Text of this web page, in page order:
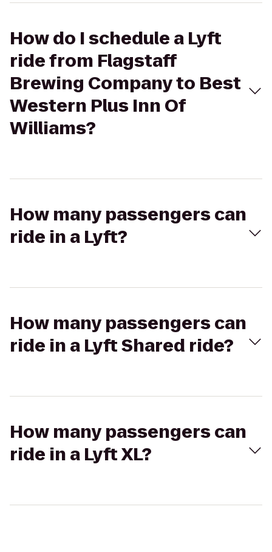
How do I schedule a Lyft
ride from Flagstaff
Brewing Company to Best
Western Plus Inn Of
Williams?
How many passengers can
ride in a Lyft?
How many passengers can
ride in a Lyft Shared ride?
How many passengers can
ride in a Lyft XL?